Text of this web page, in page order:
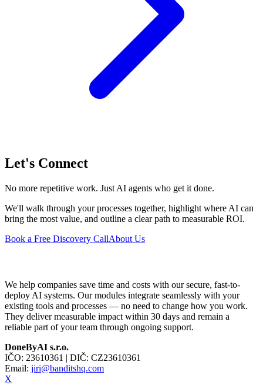
Let's Connect
No more repetitive work. Just AI agents who get it done.
We'll walk through your processes together, highlight where AI can
bring the most value, and outline a clear path to measurable ROI.
Book a Free Discovery CallAbout Us
We help companies save time and costs with our secure, fast-to-
deploy AI systems. Our modules integrate seamlessly with your
existing tools and processes — no need to change how you work.
They deliver measurable impact within 30 days and remain a
reliable part of your team through ongoing support.
DoneByAI s.r.o.
IČO: 23610361 | DIČ: CZ23610361
Email: jiri@banditshq.com
X